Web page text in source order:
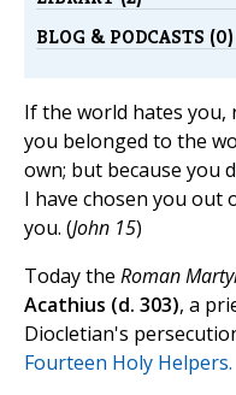
BLOG & PODCASTS (0)
If the world hates you,
you belonged to the
own; but because you
I have chosen you out
you. (John 15)
Today the Roman
Acathius (d. 303), a
Diocletian's
Fourteen Holy Helpers.